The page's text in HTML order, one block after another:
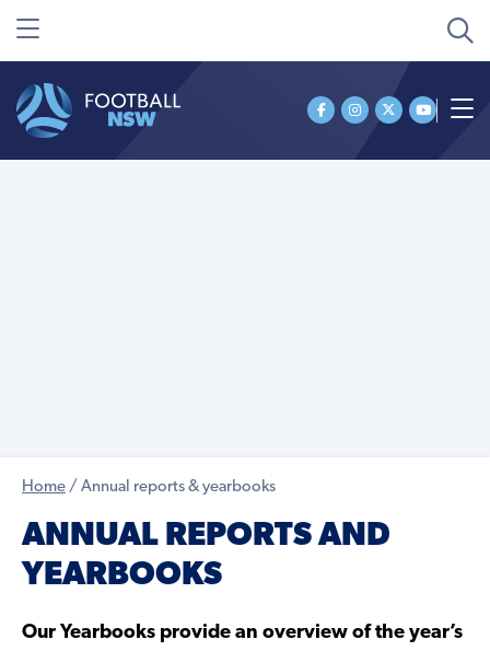
Home / Annual reports & yearbooks
ANNUAL REPORTS AND
YEARBOOKS
Our Yearbooks provide an overview of the year’s